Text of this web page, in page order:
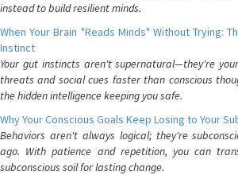
instead to build resilient minds.
When Your Brain "Reads Minds" Without Trying:
Instinct
Your gut instincts aren't supernatural—they're
threats and social cues faster than conscious
the hidden intelligence keeping you safe.
Why Your Conscious Goals Keep Losing to Your
Behaviors aren't always logical; they're
ago. With patience and repetition, you can
subconscious soil for lasting change.